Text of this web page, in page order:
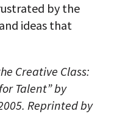
by the
ideas that
Creative Class:
Talent” by
Reprinted by